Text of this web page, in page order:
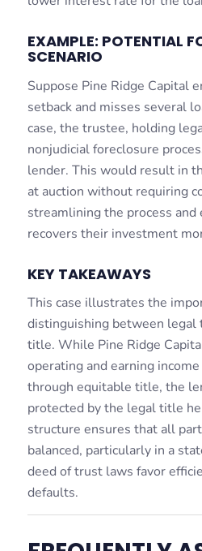
EXAMPLE: POTENTIAL
SCENARIO
Suppose Pine Ridge Capital
setback and misses several
case, the trustee, holding
nonjudicial foreclosure
lender. This would result in
at auction without requiring
streamlining the process
recovers their investment
KEY TAKEAWAYS
This case illustrates the
distinguishing between legal
title. While Pine Ridge
operating and earning
through equitable title, the
protected by the legal title
structure ensures that all
balanced, particularly in a
deed of trust laws favor
defaults.